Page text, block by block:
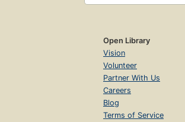
Open Library
Vision
Volunteer
Partner With Us
Careers
Blog
Terms of Service